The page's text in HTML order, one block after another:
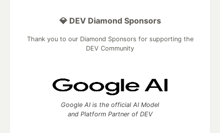
💎 DEV Diamond Sponsors
Thank you to our Diamond Sponsors for supporting the
DEV Community
Google AI is the official AI Model
and Platform Partner of DEV